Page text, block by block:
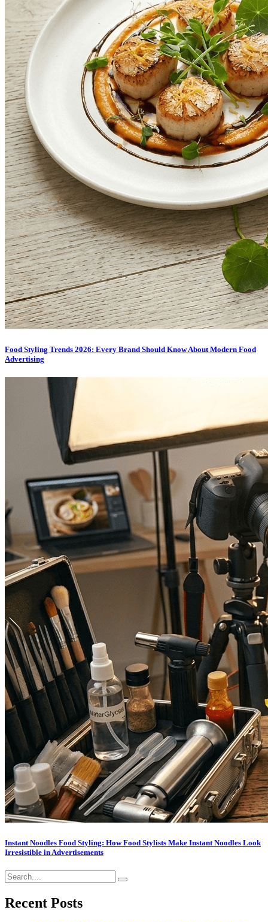
Food Styling Trends 2026: Every Brand Should Know About Modern Food
Advertising
Instant Noodles Food Styling: How Food Stylists Make Instant Noodles Look
Irresistible in Advertisements
Recent Posts